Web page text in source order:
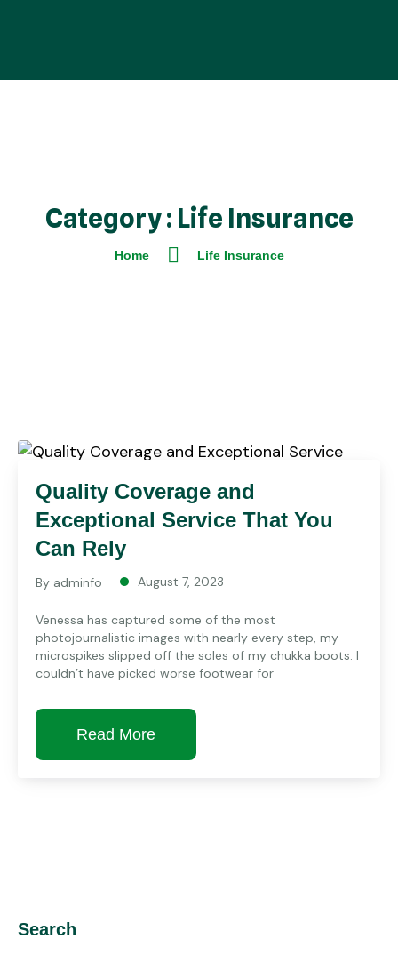
Category : Life Insurance
Home Life Insurance
Quality Coverage and
Exceptional Service That You
Can Rely
By adminfo August 7, 2023
Venessa has captured some of the most
photojournalistic images with nearly every step, my
microspikes slipped off the soles of my chukka boots. I
couldn’t have picked worse footwear for
Read More
Search